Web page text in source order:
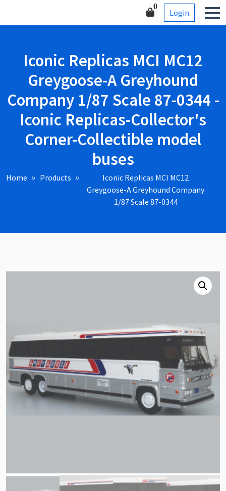
Corner-Collectible model
0
Login
Iconic Replicas MCI MC12
Greygoose-A Greyhound
Company 1/87 Scale 87-0344 -
Iconic Replicas-Collector's
Corner-Collectible model
buses
Home Products
Iconic Replicas MCI MC12
Greygoose-A Greyhound Company
1/87 Scale 87-0344